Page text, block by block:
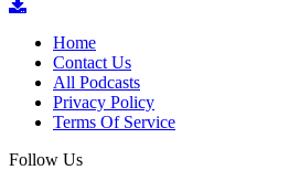
Home
Contact Us
All Podcasts
Privacy Policy
Terms Of Service
Follow Us